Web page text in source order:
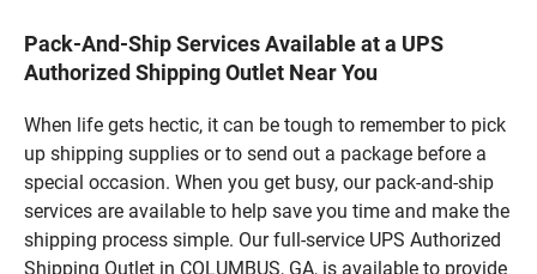
Pack-And-Ship Services Available at a UPS
Authorized Shipping Outlet Near You
When life gets hectic, it can be tough to remember to pick
up shipping supplies or to send out a package before a
special occasion. When you get busy, our pack-and-ship
services are available to help save you time and make the
shipping process simple. Our full-service UPS Authorized
Shipping Outlet in COLUMBUS, GA, is available to provide